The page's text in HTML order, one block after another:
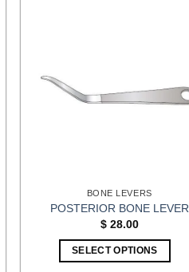
BONE LEVERS
POSTERIOR BONE LEVER
$28.00
SELECT OPTIONS